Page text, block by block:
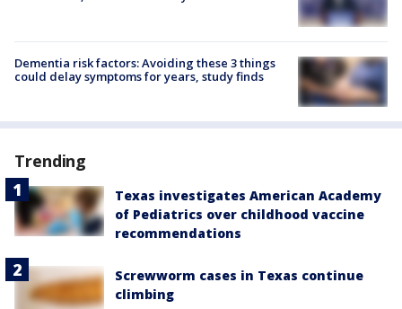
Dementia risk factors: Avoiding these 3 things
could delay symptoms for years, study finds
Trending
Texas investigates American Academy
of Pediatrics over childhood vaccine
recommendations
Screwworm cases in Texas continue
climbing